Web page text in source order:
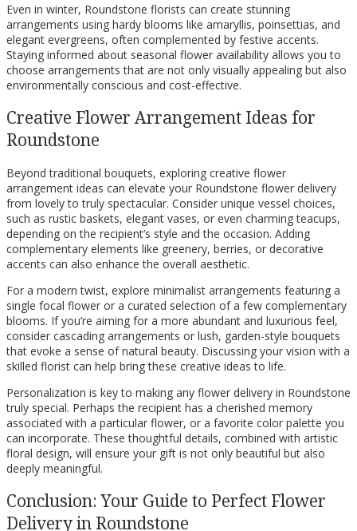
Even in winter, Roundstone florists can create stunning
arrangements using hardy blooms like amaryllis, poinsettias, and
elegant evergreens, often complemented by festive accents.
Staying informed about seasonal flower availability allows you to
choose arrangements that are not only visually appealing but also
environmentally conscious and cost-effective.
Creative Flower Arrangement Ideas for
Roundstone
Beyond traditional bouquets, exploring creative flower
arrangement ideas can elevate your Roundstone flower delivery
from lovely to truly spectacular. Consider unique vessel choices,
such as rustic baskets, elegant vases, or even charming teacups,
depending on the recipient’s style and the occasion. Adding
complementary elements like greenery, berries, or decorative
accents can also enhance the overall aesthetic.
For a modern twist, explore minimalist arrangements featuring a
single focal flower or a curated selection of a few complementary
blooms. If you’re aiming for a more abundant and luxurious feel,
consider cascading arrangements or lush, garden-style bouquets
that evoke a sense of natural beauty. Discussing your vision with a
skilled florist can help bring these creative ideas to life.
Personalization is key to making any flower delivery in Roundstone
truly special. Perhaps the recipient has a cherished memory
associated with a particular flower, or a favorite color palette you
can incorporate. These thoughtful details, combined with artistic
floral design, will ensure your gift is not only beautiful but also
deeply meaningful.
Conclusion: Your Guide to Perfect Flower
Delivery in Roundstone